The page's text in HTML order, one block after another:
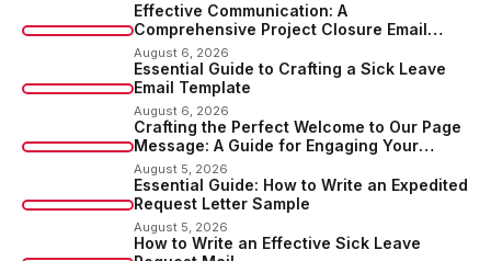
Effective Communication: A
Comprehensive Project Closure Email
Sample
August 6, 2026
Essential Guide to Crafting a Sick Leave
Email Template
August 6, 2026
Crafting the Perfect Welcome to Our Page
Message: A Guide for Engaging Your
Audience
August 5, 2026
Essential Guide: How to Write an Expedited
Request Letter Sample
August 5, 2026
How to Write an Effective Sick Leave